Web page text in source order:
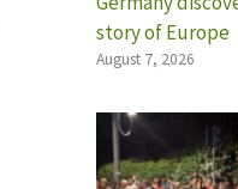
story of Europe
August 7, 2026